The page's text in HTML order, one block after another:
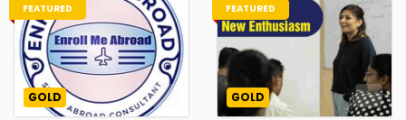
FEATURED
GOLD
FEATURED
GOLD